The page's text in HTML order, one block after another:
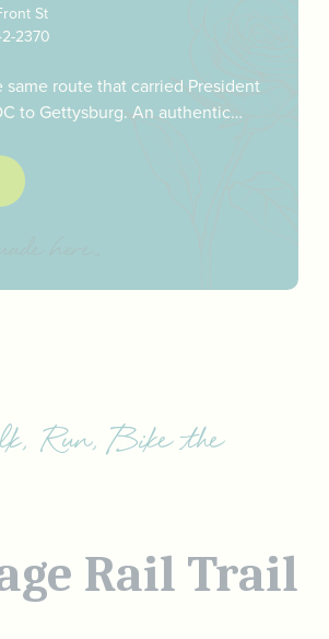
St
2370
same route that carried President
to Gettysburg. An authentic…
Run, Bike the
Rail Trail